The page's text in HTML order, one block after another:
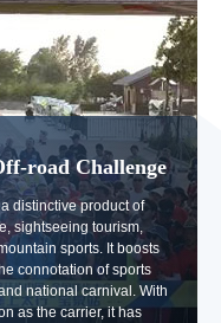
road Challenge
distinctive product of
sightseeing tourism,
sports. It boosts
connotation of sports
national carnival. With
as the carrier, it has